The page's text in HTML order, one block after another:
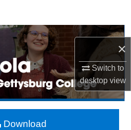
×
Switch to
desktopview
Collection
Account
About
Network™
Download